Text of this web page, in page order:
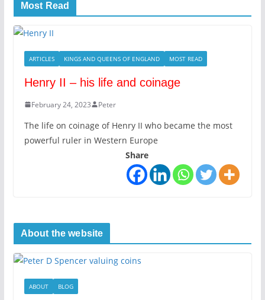
Most Read
ARTICLES KINGS AND QUEENS OF ENGLAND MOST READ
Henry II – his life and coinage
February 24, 2023 Peter
The life on coinage of Henry II who became the most
powerful ruler in Western Europe
Share
About the website
ABOUT BLOG